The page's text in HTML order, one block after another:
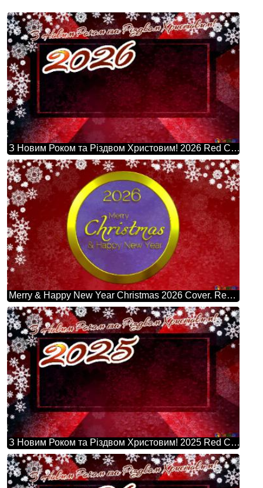
З Новим Роком та Різдвом Христовим! 2026 Red Christmas Background Powerpoint Website Infographic Template Banner Layout Design Responsive Brochure Business
Merry & Happy New Year Christmas 2026 Cover. Red Christmas Background.
З Новим Роком та Різдвом Христовим! 2025 Red Christmas Background Powerpoint Website Infographic Template Banner Layout Design Responsive Brochure Business